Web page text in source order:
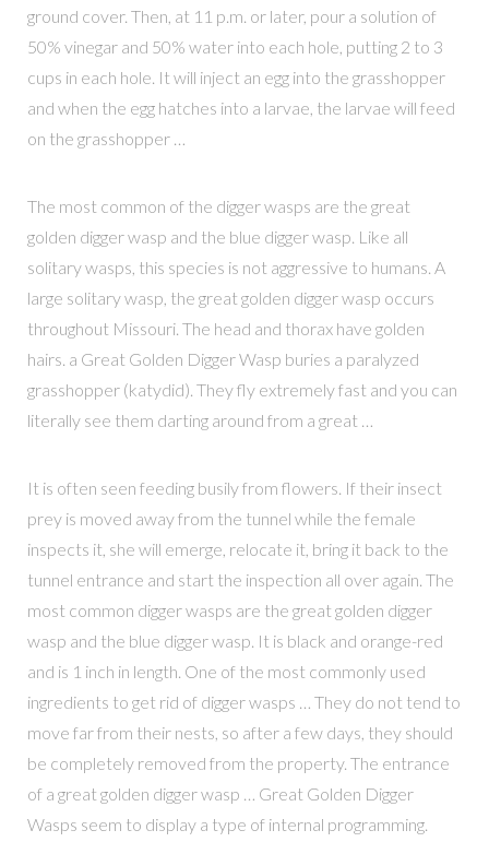
ground cover. Then, at 11 p.m. or later, pour a solution of
50% vinegar and 50% water into each hole, putting 2 to 3
cups in each hole. It will inject an egg into the grasshopper
and when the egg hatches into a larvae, the larvae will feed
on the grasshopper …
The most common of the digger wasps are the great
golden digger wasp and the blue digger wasp. Like all
solitary wasps, this species is not aggressive to humans. A
large solitary wasp, the great golden digger wasp occurs
throughout Missouri. The head and thorax have golden
hairs. a Great Golden Digger Wasp buries a paralyzed
grasshopper (katydid). They fly extremely fast and you can
literally see them darting around from a great …
It is often seen feeding busily from flowers. If their insect
prey is moved away from the tunnel while the female
inspects it, she will emerge, relocate it, bring it back to the
tunnel entrance and start the inspection all over again. The
most common digger wasps are the great golden digger
wasp and the blue digger wasp. It is black and orange-red
and is 1 inch in length. One of the most commonly used
ingredients to get rid of digger wasps … They do not tend to
move far from their nests, so after a few days, they should
be completely removed from the property. The entrance
of a great golden digger wasp … Great Golden Digger
Wasps seem to display a type of internal programming.